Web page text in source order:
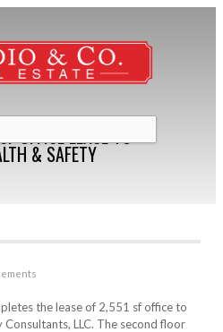
OFFICE LEASE TO
& SAFETY
the lease of 2,551 sf office to
LLC. The second floor